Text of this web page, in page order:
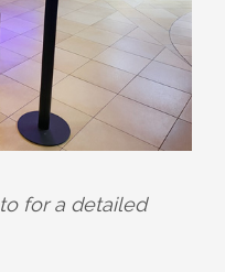
for a detailed